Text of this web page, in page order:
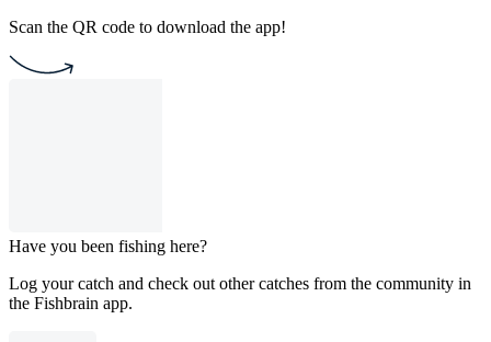
Scan the QR code to download the app!
Have you been fishing here?
Log your catch and check out other catches from the community in
the Fishbrain app.